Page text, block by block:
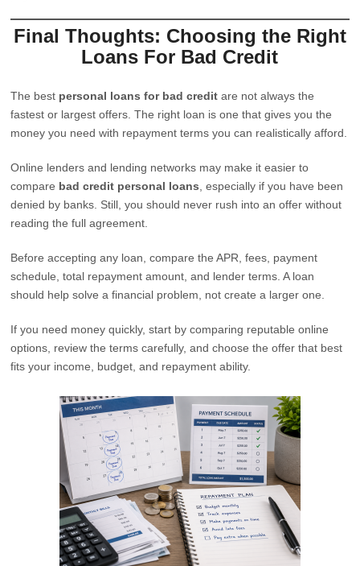
Final Thoughts: Choosing the Right
Loans For Bad Credit
The best personal loans for bad credit are not always the
fastest or largest offers. The right loan is one that gives you the
money you need with repayment terms you can realistically afford.
Online lenders and lending networks may make it easier to
compare bad credit personal loans , especially if you have been
denied by banks. Still, you should never rush into an offer without
reading the full agreement.
Before accepting any loan, compare the APR, fees, payment
schedule, total repayment amount, and lender terms. A loan
should help solve a financial problem, not create a larger one.
If you need money quickly, start by comparing reputable online
options, review the terms carefully, and choose the offer that best
fits your income, budget, and repayment ability.